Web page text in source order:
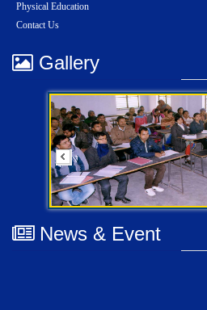
Physical Education
Contact Us
Gallery
News & Event